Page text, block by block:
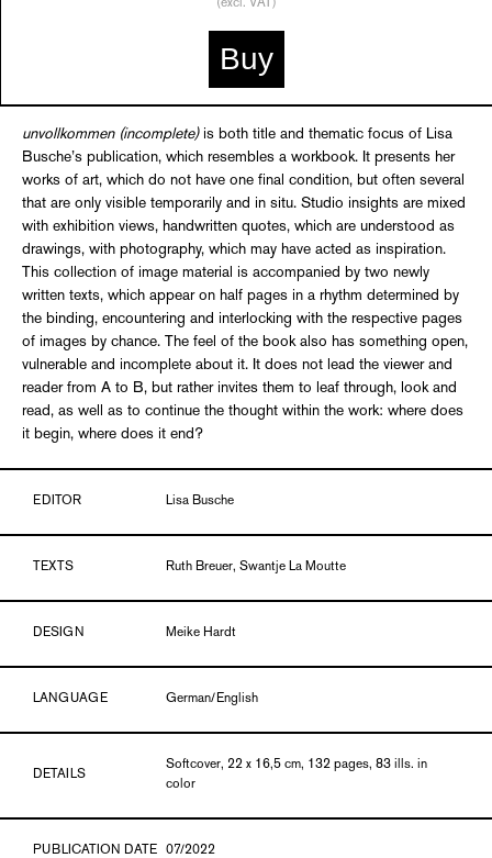
(excl. VAT)
Buy
unvollkommen (incomplete)is both title and thematic focus of Lisa
Busche’s publication, which resembles a workbook. It presents her
works of art, which do not have one final condition, but often several
that are only visible temporarily and in situ. Studio insights are mixed
with exhibition views, handwritten quotes, which are understood as
drawings, with photography, which may have acted as inspiration.
This collection of image material is accompanied by two newly
written texts, which appear on half pages in a rhythm determined by
the binding, encountering and interlocking with the respective pages
of images by chance. The feel of the book also has something open,
vulnerable and incomplete about it. It does not lead the viewer and
reader from A to B, but rather invites them to leaf through, look and
read, as well as to continue the thought within the work: where does
it begin, where does it end?
EDITOR Lisa Busche
TEXTS Ruth Breuer, Swantje La Moutte
DESIGN Meike Hardt
LANGUAGE German/English
DETAILS
Softcover, 22 x 16,5 cm, 132 pages, 83 ills. in
color
PUBLICATION DATE 07/2022